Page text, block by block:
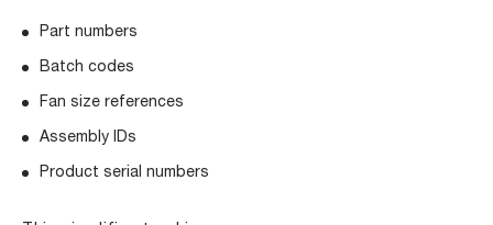
Part numbers
Batch codes
Fan size references
Assembly IDs
Product serial numbers